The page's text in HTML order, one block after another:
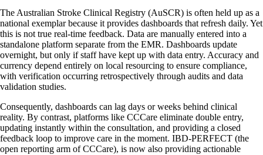
The Australian Stroke Clinical Registry (AuSCR) is often held up as a
national exemplar because it provides dashboards that refresh daily. Yet
this is not true real-time feedback. Data are manually entered into a
standalone platform separate from the EMR. Dashboards update
overnight, but only if staff have kept up with data entry. Accuracy and
currency depend entirely on local resourcing to ensure compliance,
with verification occurring retrospectively through audits and data
validation studies.
Consequently, dashboards can lag days or weeks behind clinical
reality. By contrast, platforms like CCCare eliminate double entry,
updating instantly within the consultation, and providing a closed
feedback loop to improve care in the moment. IBD-PERFECT (the
open reporting arm of CCCare), is now also providing actionable